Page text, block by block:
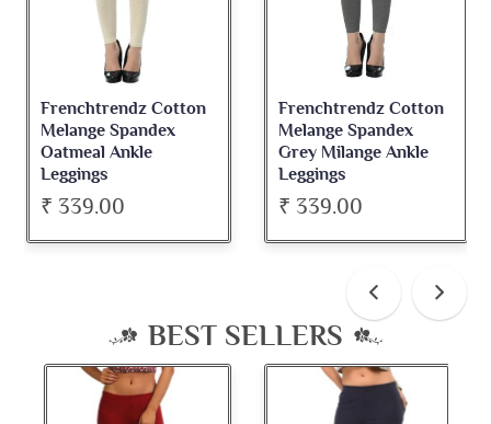
Frenchtrendz Cotton
Melange Spandex
Oatmeal Ankle
Leggings
₹ 339.00
Frenchtrendz Cotton
Melange Spandex
Grey Milange Ankle
Leggings
₹ 339.00
BEST SELLERS